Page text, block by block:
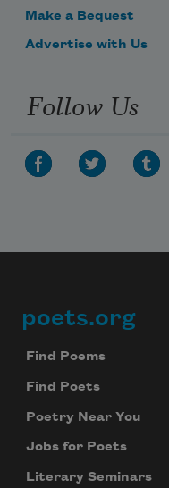
Make a Bequest
Advertise with Us
Follow Us
Footer
poets.org
Find Poems
Find Poets
Poetry Near You
Jobs for Poets
Literary Seminars